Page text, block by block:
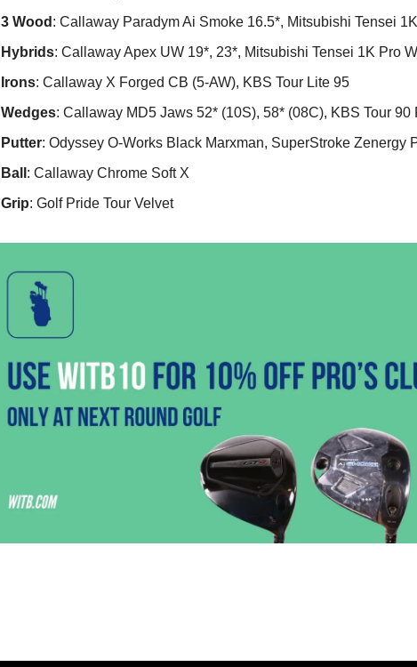
3 Wood : Callaway Paradym Ai Smoke 16.5*, Mitsubishi Tensei
Hybrids: Callaway Apex UW 19*, 23*, Mitsubishi Tensei 1K Pro
Irons: Callaway X Forged CB (5-AW), KBS Tour Lite 95
Wedges: Callaway MD5 Jaws 52* (10S), 58* (08C), KBS Tour 90
Putter: Odyssey O-Works Black Marxman, SuperStroke Zenergy
Ball : Callaway Chrome Soft X
Grip: Golf Pride Tour Velvet